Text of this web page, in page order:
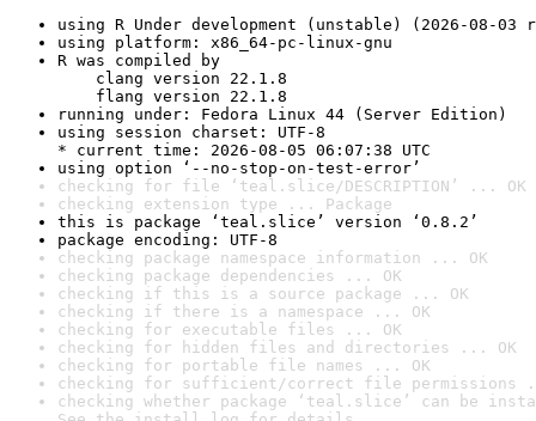
using R Under development (unstable) (2026-08-03
using platform: x86_64-pc-linux-gnu
R was compiled by
clang version 22.1.8
flang version 22.1.8
running under: Fedora Linux 44 (Server Edition)
using session charset: UTF-8
* current time: 2026-08-05 06:07:38 UTC
using option ‘--no-stop-on-test-error’
checking for file ‘teal.slice/DESCRIPTION’ ... OK
checking extension type ... Package
this is package ‘teal.slice’ version ‘0.8.2’
package encoding: UTF-8
checking package namespace information ... OK
checking package dependencies ... OK
checking if this is a source package ... OK
checking if there is a namespace ... OK
checking for executable files ... OK
checking for hidden files and directories ... OK
checking for portable file names ... OK
checking for sufficient/correct file permissions
checking whether package ‘teal.slice’ can be